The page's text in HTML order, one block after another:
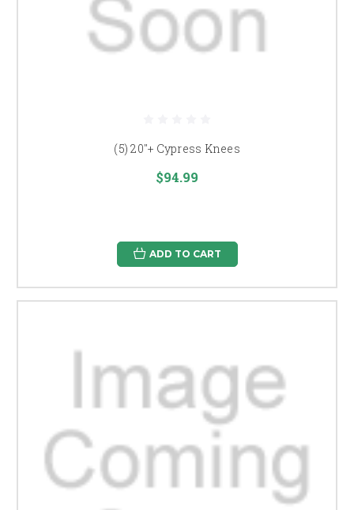
(5) 20"+ Cypress Knees
$94.99
ADD TO CART